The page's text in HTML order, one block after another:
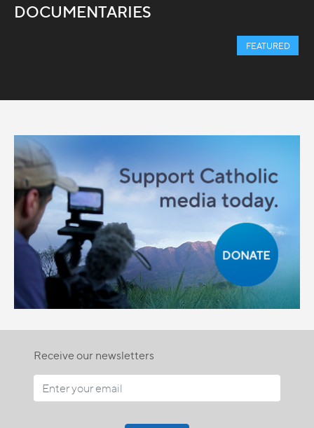
DOCUMENTARIES
FEATURED
Receive our newsletters